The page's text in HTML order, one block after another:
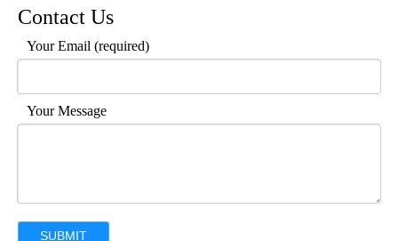
Contact Us
Your Email (required)
Your Message
SUBMIT